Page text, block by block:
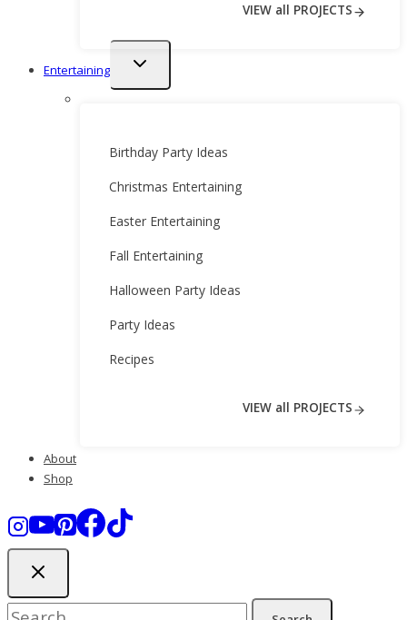
VIEW all PROJECTS
Entertaining
Toggle
menu
Birthday Party Ideas
Christmas Entertaining
Easter Entertaining
Fall Entertaining
Halloween Party Ideas
Party Ideas
Recipes
VIEW all PROJECTS
About
Shop
Search